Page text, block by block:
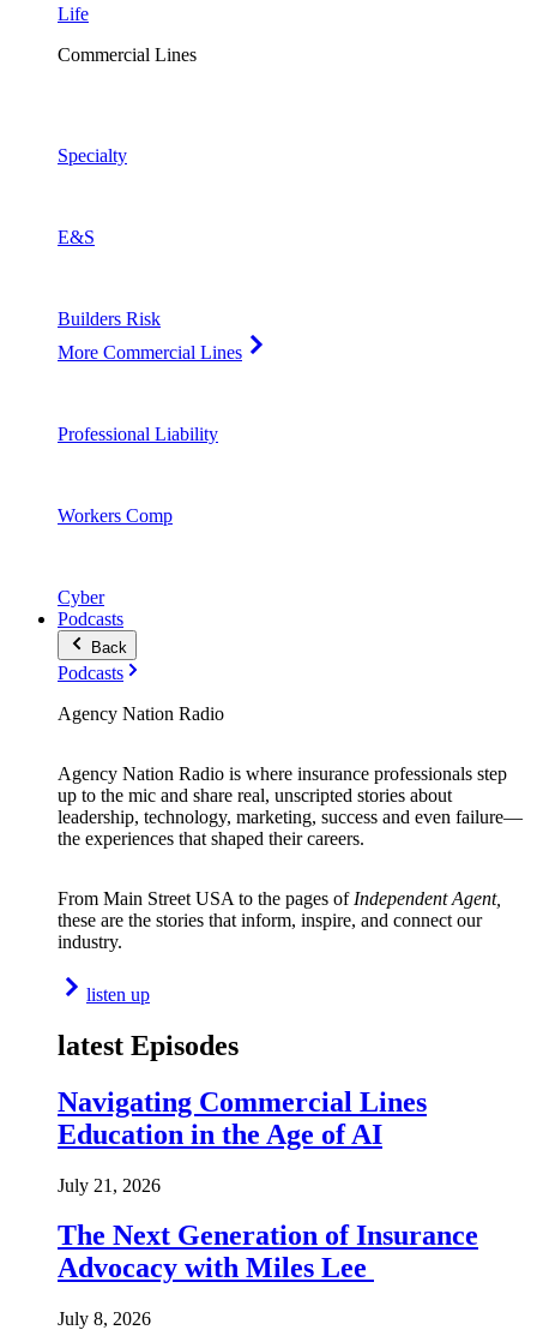
Life
Commercial Lines
Specialty
E&S
Builders Risk
More Commercial Lines
Professional Liability
Workers Comp
Cyber
Podcasts
Back
Podcasts
Agency Nation Radio
Agency Nation Radio is where insurance professionals step
up to the mic and share real, unscripted stories about
leadership, technology, marketing, success and even failure—
the experiences that shaped their careers.
From Main Street USA to the pages of Independent Agent,
these are the stories that inform, inspire, and connect our
industry.
listen up
latest Episodes
Navigating Commercial Lines
Education in the Age of AI
July 21, 2026
The Next Generation of Insurance
Advocacy with Miles Lee
July 8, 2026